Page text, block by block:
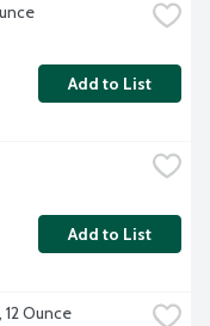
Add to List
Add to List
Ounce